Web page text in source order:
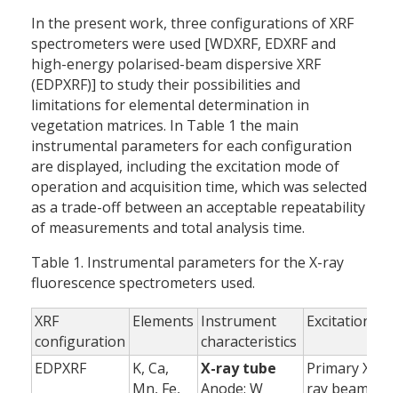
In the present work, three configurations of XRF
spectrometers were used [WDXRF, EDXRF and
high-energy polarised-beam dispersive XRF
(EDPXRF)] to study their possibilities and
limitations for elemental determination in
vegetation matrices. In Table 1 the main
instrumental parameters for each configuration
are displayed, including the excitation mode of
operation and acquisition time, which was selected
as a trade-off between an acceptable repeatability
of measurements and total analysis time.
Table 1. Instrumental parameters for the X-ray
fluorescence spectrometers used.
XRF
configuration
Elements Instrument
characteristics
Excitation
EDPXRF
K, Ca,
Mn, Fe,
X-ray tube
Anode: W
Primary X-
ray beam